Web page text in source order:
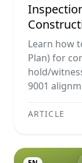
Learn how
Plan) for
hold/
9001
ARTICLE